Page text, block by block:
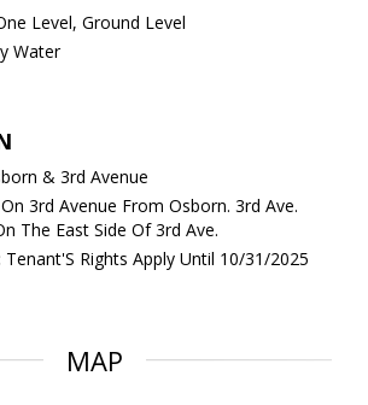
Level, Ground Level
Water
& 3rd Avenue
3rd Avenue From Osborn. 3rd Ave.
The East Side Of 3rd Ave.
Tenant'S Rights Apply Until 10/31/2025
MAP